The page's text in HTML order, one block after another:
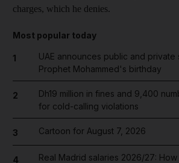
charges, which he denies.
Most popular today
1
UAE announces public and
Prophet Mohammed's birthday
2
Dh19 million in fines and 9,400
for cold-calling violations
3 Cartoon for August 7, 2026
4
Real Madrid salaries 2026/27: